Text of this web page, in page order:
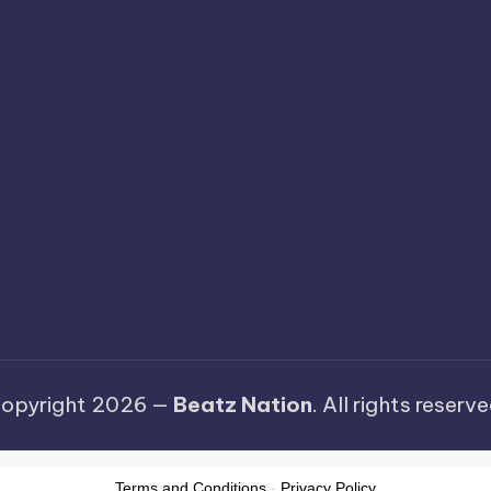
2026 — Beatz Nation. All rights
Terms and Conditions - Privacy Policy